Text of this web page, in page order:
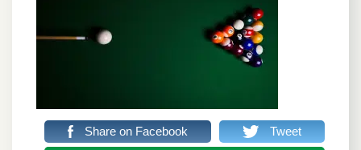
Share on Facebook
Tweet